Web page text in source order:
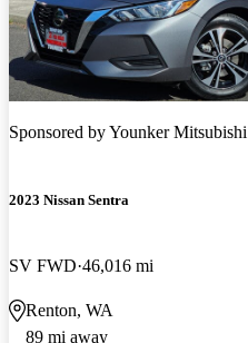
Sponsored byYounker Mitsubishi
2023 Nissan Sentra
SV FWD 46,016 mi
Renton, WA
89 mi away